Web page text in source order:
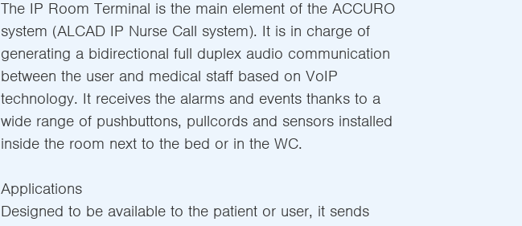
The IP Room Terminal is the main element of the ACCURO
system (ALCAD IP Nurse Call system). It is in charge of
generating a bidirectional full duplex audio communication
between the user and medical staff based on VoIP
technology. It receives the alarms and events thanks to a
wide range of pushbuttons, pullcords and sensors installed
inside the room next to the bed or in the WC.
Applications
Designed to be available to the patient or user, it sends